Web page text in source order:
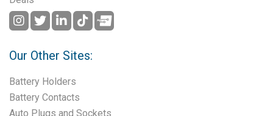
Our Other Sites:
Battery Holders
Battery Contacts
Auto Plugs and Sockets